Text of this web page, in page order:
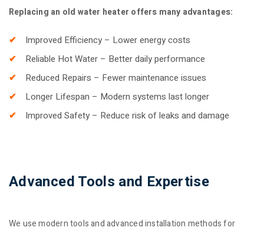
Replacing an old water heater offers many advantages:
Improved Efficiency – Lower energy costs
Reliable Hot Water – Better daily performance
Reduced Repairs – Fewer maintenance issues
Longer Lifespan – Modern systems last longer
Improved Safety – Reduce risk of leaks and damage
Advanced Tools and Expertise
We use modern tools and advanced installation methods for